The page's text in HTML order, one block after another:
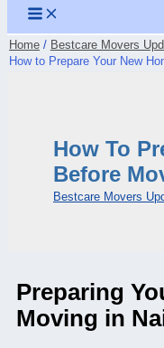
Home
Bestcare Movers
How to Prepare Your New
How To
Before
Bestcare Movers
Preparing
Moving in